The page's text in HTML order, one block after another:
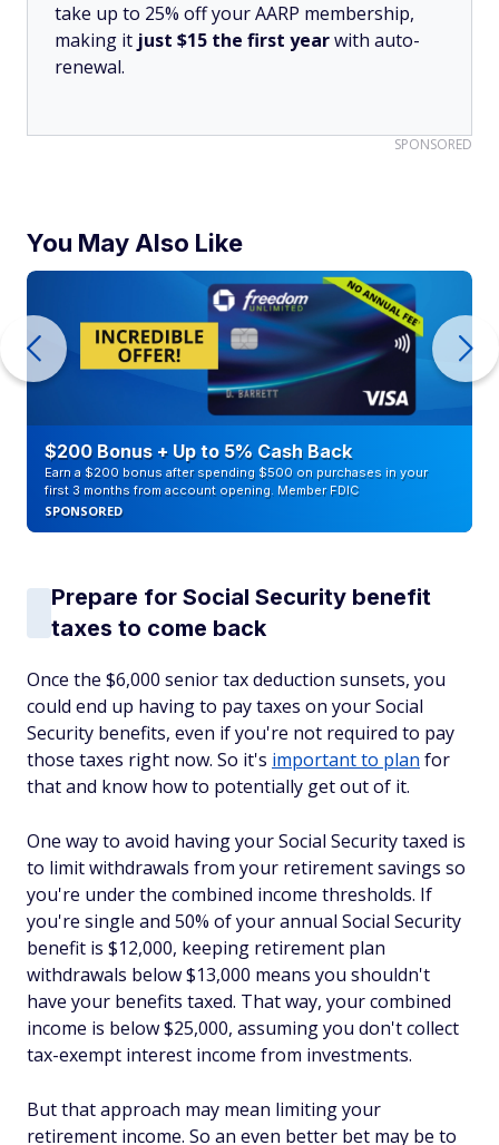
take up to 25% off your AARP membership,
making it just $15 the first yearwith auto-
renewal.
SPONSORED
You May Also Like
$200 Bonus + Up to 5% Cash Back
Earn a $200 bonus after spending $500 on purchases in your
first 3 months from account opening. Member FDIC
SPONSORED
Prepare for Social Security benefit
taxes to come back
Once the $6,000 senior tax deduction sunsets, you
could end up having to pay taxes on your Social
Security benefits, even if you're not required to pay
those taxes right now. So it's important to plan for
that and know how to potentially get out of it.
One way to avoid having your Social Security taxed is
to limit withdrawals from your retirement savings so
you're under the combined income thresholds. If
you're single and 50% of your annual Social Security
benefit is $12,000, keeping retirement plan
withdrawals below $13,000 means you shouldn't
have your benefits taxed. That way, your combined
income is below $25,000, assuming you don't collect
tax-exempt interest income from investments.
But that approach may mean limiting your
retirement income. So an even better bet may be to